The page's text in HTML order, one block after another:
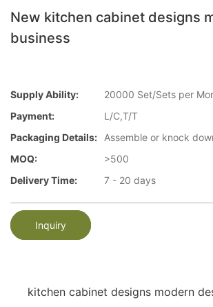
New kitchen cabinet designs
business
Supply Ability:
20000 Set/Sets per
Payment:
L/C,T/T
Packaging Details:
Assemble or knock
MOQ:
>500
Delivery Time:
7 - 20 days
Inquiry
kitchen cabinet designs modern